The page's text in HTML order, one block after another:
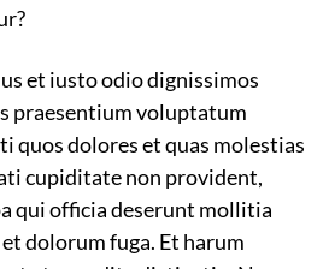
et iusto odio dignissimos
praesentium voluptatum
quos dolores et quas molestias
cupiditate non provident,
qui officia deserunt mollitia
dolorum fuga. Et harum